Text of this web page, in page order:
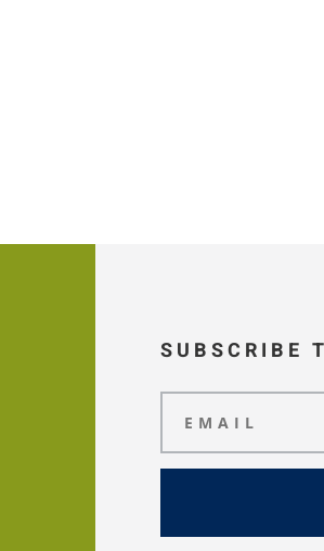
SUBSCRIBE